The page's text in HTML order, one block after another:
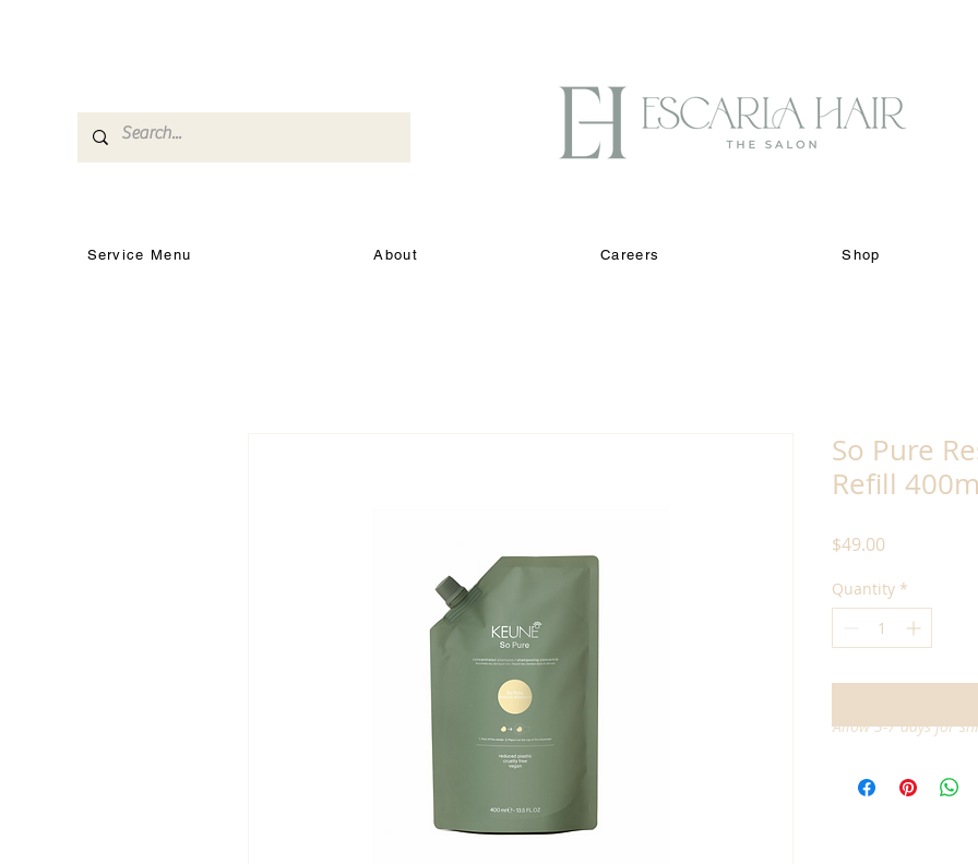
Service Menu About Careers Shop
So Pure
Refill
$49.00Price
Quantity *
Allow 3-7 days for